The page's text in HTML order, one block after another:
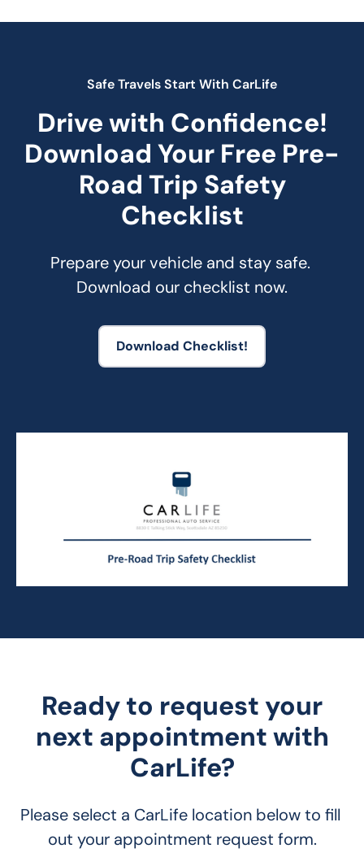
Safe Travels Start With CarLife
Drive with Confidence!
Download Your Free Pre-
Road Trip Safety
Checklist
Prepare your vehicle and stay safe.
Download our checklist now.
Download Checklist!
Ready to request your
next appointment with
CarLife?
Please select a CarLife location below to fill
out your appointment request form.